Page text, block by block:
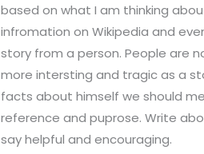
based on what I am thinking
infromation on Wikipedia and
story from a person. People are
more intersting and tragic as a
facts about himself we should
reference and puprose. Write
say helpful and encouraging.